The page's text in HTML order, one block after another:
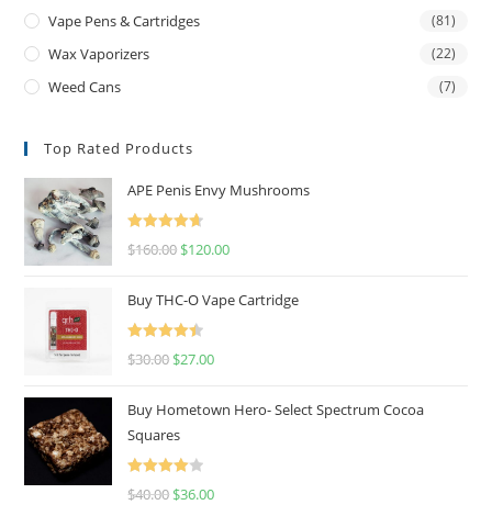
Vape Pens & Cartridges (81)
Wax Vaporizers (22)
Weed Cans (7)
Top Rated Products
APE Penis Envy Mushrooms
Rated
4.67
$160.00 $120.00
Buy THC-O Vape Cartridge
Rated
4.50
$30.00 $27.00
Buy Hometown Hero- Select Spectrum Cocoa
Squares
Rated
$40.00 $36.00